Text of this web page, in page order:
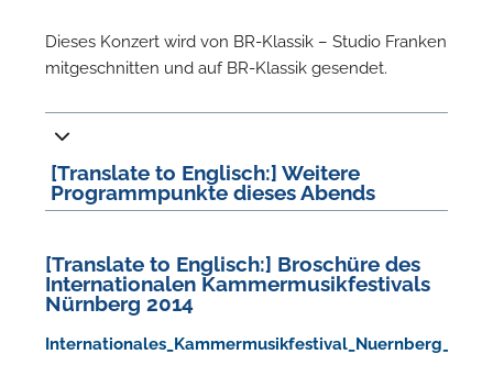
Dieses Konzert wird von BR-Klassik – Studio Franken
mitgeschnitten und auf BR-Klassik gesendet.
[Translate to Englisch:] Weitere
Programmpunkte dieses Abends
[Translate to Englisch:] Broschüre des
Internationalen Kammermusikfestivals
Nürnberg 2014